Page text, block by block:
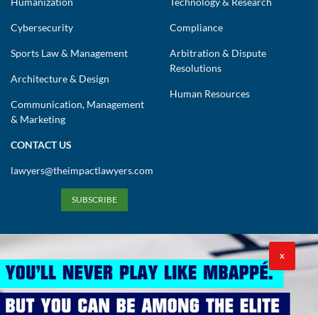
Cybersecurity
Sports Law & Management
Architecture & Design
Communication, Management
& Marketing
Compliance
Arbitration & Dispute
Resolutions
Human Resources
CONTACT US
lawyers@theimpactlawyers.com
SUBSCRIBE
X